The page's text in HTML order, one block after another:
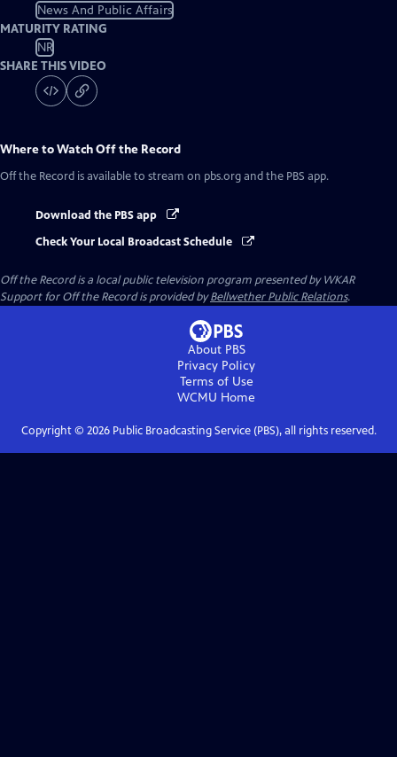
News And Public Affairs
MATURITY RATING
NR
SHARE THIS VIDEO
Where to WatchOff the Record
Off the Record is available to stream on pbs.org and the PBS app.
Download the PBS app
Check Your Local Broadcast Schedule
Off the Recordis a local public television program presented byWKAR
Support forOff the Recordis provided byBellwether Public Relations.
About PBS
Privacy Policy
Terms of Use
WCMU Home
Copyright © 2026Public Broadcasting Service (PBS), all rights reserved.